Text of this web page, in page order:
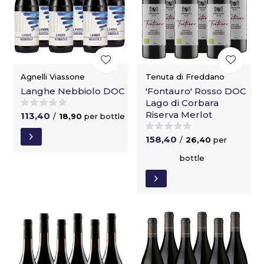
Agnelli Viassone
Langhe Nebbiolo DOC
113,40 / 18,90 per bottle
Tenuta di Freddano
'Fontauro' Rosso DOC
Lago di Corbara
Riserva Merlot
158,40 / 26,40 per
bottle